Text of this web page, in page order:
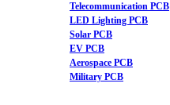
Telecommunication PCB
LED Lighting PCB
Solar PCB
EV PCB
Aerospace PCB
Military PCB